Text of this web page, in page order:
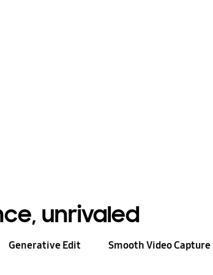
unrivaled
Generative Edit Smooth Video Capture